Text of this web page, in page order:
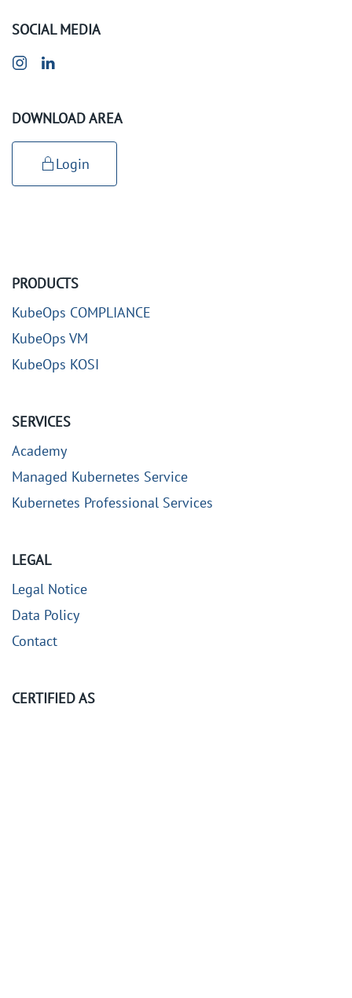
SOCIAL MEDIA
DOWNLOAD AREA
Login
PRODUCTS
KubeOps COMPLIANCE
KubeOps VM
KubeOps KOSI
SERVICES
Academy
Managed Kubernetes Service
Kubernetes Professional Services
LEGAL
Legal Notice
Data Policy
Contact
CERTIFIED AS